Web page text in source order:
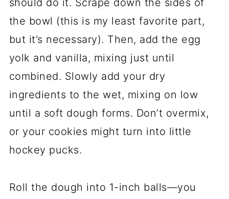
should do it. Scrape down the sides of
the bowl (this is my least favorite part,
but it’s necessary). Then, add the egg
yolk and vanilla, mixing just until
combined. Slowly add your dry
ingredients to the wet, mixing on low
until a soft dough forms. Don’t overmix,
or your cookies might turn into little
hockey pucks.
Roll the dough into 1-inch balls—you